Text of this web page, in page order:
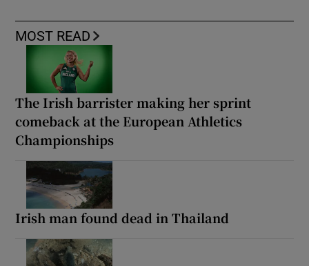
MOST READ
The Irish barrister making her sprint
comeback at the European Athletics
Championships
Irish man found dead in Thailand